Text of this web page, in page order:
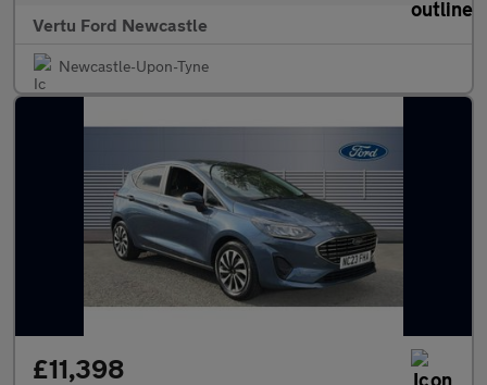
Vertu Ford Newcastle
Newcastle-Upon-Tyne
£11,398